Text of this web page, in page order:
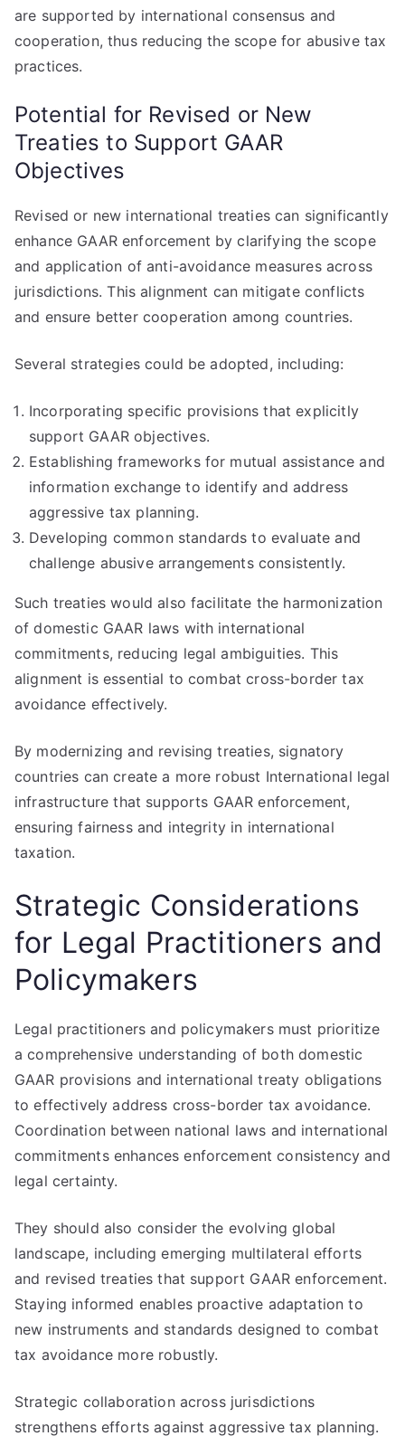
are supported by international consensus and
cooperation, thus reducing the scope for abusive tax
practices.
Potential for Revised or New
Treaties to Support GAAR
Objectives
Revised or new international treaties can significantly
enhance GAAR enforcement by clarifying the scope
and application of anti-avoidance measures across
jurisdictions. This alignment can mitigate conflicts
and ensure better cooperation among countries.
Several strategies could be adopted, including:
Incorporating specific provisions that explicitly
support GAAR objectives.
Establishing frameworks for mutual assistance and
information exchange to identify and address
aggressive tax planning.
Developing common standards to evaluate and
challenge abusive arrangements consistently.
Such treaties would also facilitate the harmonization
of domestic GAAR laws with international
commitments, reducing legal ambiguities. This
alignment is essential to combat cross-border tax
avoidance effectively.
By modernizing and revising treaties, signatory
countries can create a more robust International legal
infrastructure that supports GAAR enforcement,
ensuring fairness and integrity in international
taxation.
Strategic Considerations
for Legal Practitioners and
Policymakers
Legal practitioners and policymakers must prioritize
a comprehensive understanding of both domestic
GAAR provisions and international treaty obligations
to effectively address cross-border tax avoidance.
Coordination between national laws and international
commitments enhances enforcement consistency and
legal certainty.
They should also consider the evolving global
landscape, including emerging multilateral efforts
and revised treaties that support GAAR enforcement.
Staying informed enables proactive adaptation to
new instruments and standards designed to combat
tax avoidance more robustly.
Strategic collaboration across jurisdictions
strengthens efforts against aggressive tax planning.